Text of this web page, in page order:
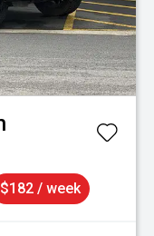
$182 / week